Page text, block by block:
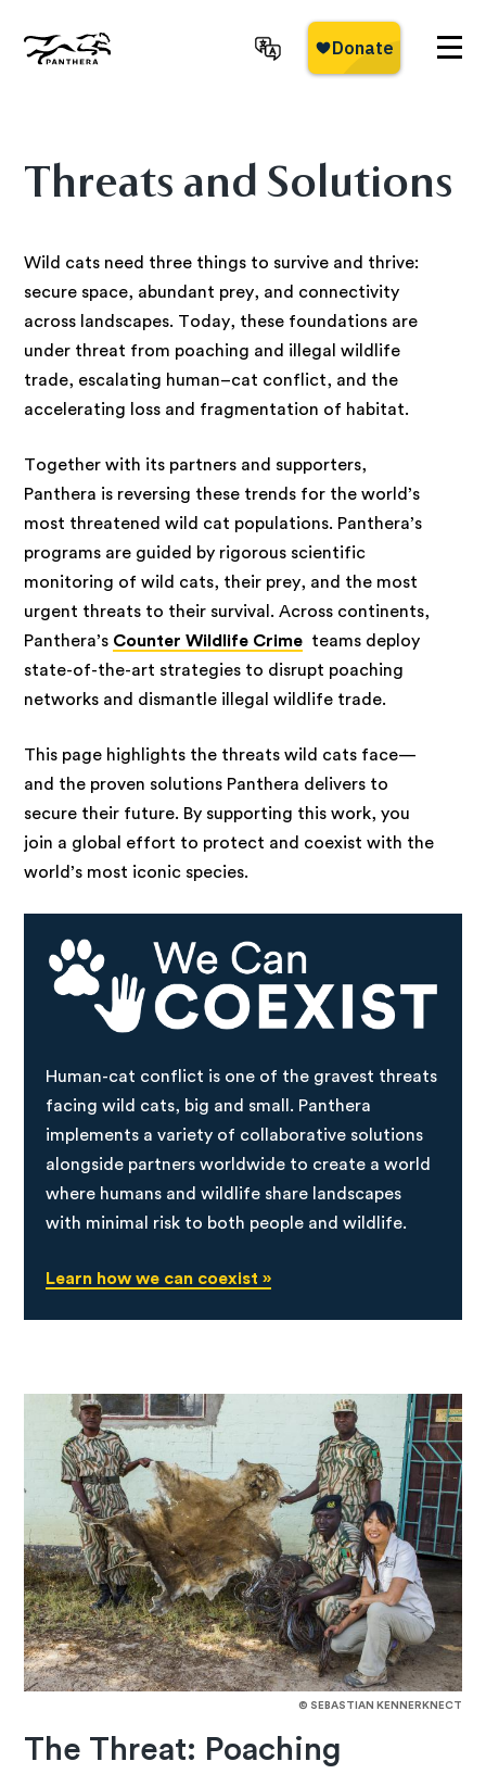
main
Threats and Solutions
Wild cats need three things to survive and thrive:
secure space, abundant prey, and connectivity
across landscapes. Today, these foundations are
under threat from poaching and illegal wildlife
trade, escalating human–cat conflict, and the
accelerating loss and fragmentation of habitat.
Together with its partners and supporters,
Panthera is reversing these trends for the world’s
most threatened wild cat populations. Panthera’s
programs are guided by rigorous scientific
monitoring of wild cats, their prey, and the most
urgent threats to their survival. Across continents,
Panthera’s Counter Wildlife Crime teams deploy
state-of-the-art strategies to disrupt poaching
networks and dismantle illegal wildlife trade.
This page highlights the threats wild cats face—
and the proven solutions Panthera delivers to
secure their future. By supporting this work, you
join a global effort to protect and coexist with the
world’s most iconic species.
Human-cat conflict is one of the gravest threats
facing wild cats, big and small. Panthera
implements a variety of collaborative solutions
alongside partners worldwide to create a world
where humans and wildlife share landscapes
with minimal risk to both people and wildlife.
Learn how we can coexist »
© SEBASTIAN KENNERKNECT
The Threat: Poaching